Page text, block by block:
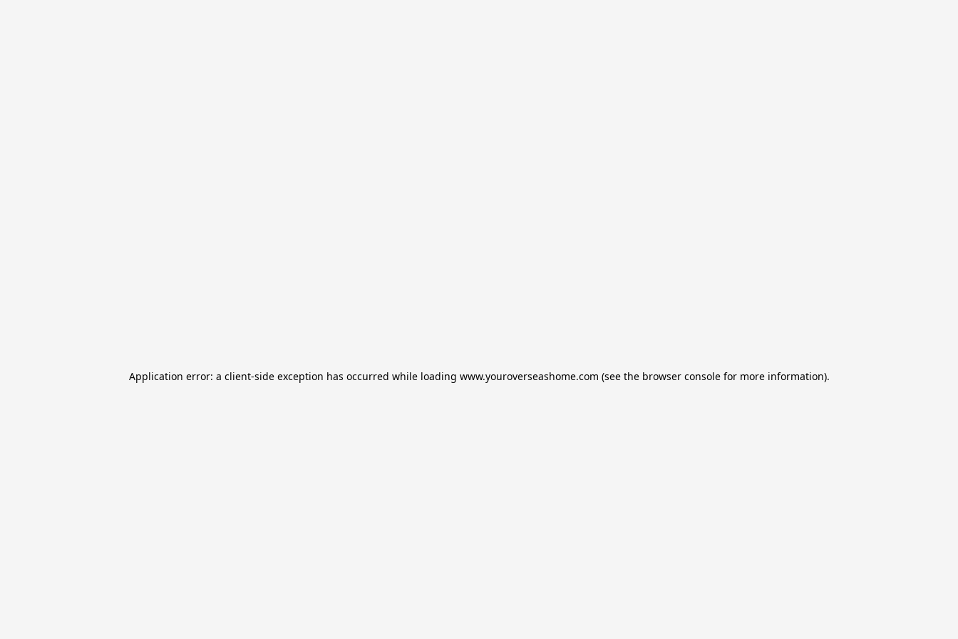
Application error: a client-side exception has occurred while loading www.youroverseashome.com (see the browser consolefor more information).